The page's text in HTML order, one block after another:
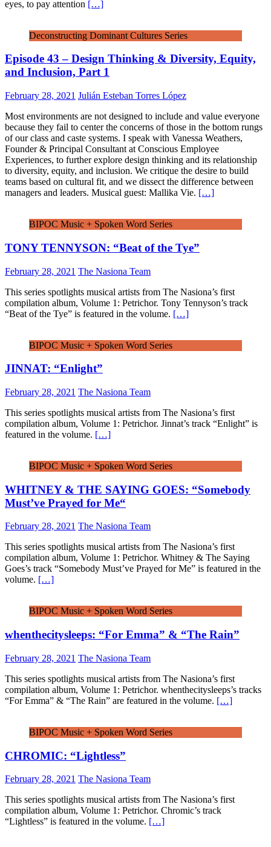
eyes, to pay attention […]
Deconstructing Dominant Cultures Series
Episode 43 – Design Thinking & Diversity, Equity,
and Inclusion, Part 1
February 28, 2021 Julián Esteban Torres López
Most environments are not designed to include and value everyone
because they fail to center the concerns of those in the bottom rungs
of our class and caste systems. I speak with Vanessa Weathers,
Founder & Principal Consultant at Conscious Employee
Experiences, to further explore design thinking and its relationship
to diversity, equity, and inclusion. We critique the desire to build
teams based on cultural fit, and we dissect the difference between
managers and leaders. Musical guest: Mallika Vie. […]
BIPOC Music + Spoken Word Series
TONY TENNYSON: “Beat of the Tye”
February 28, 2021 The Nasiona Team
This series spotlights musical artists from The Nasiona’s first
compilation album, Volume 1: Petrichor. Tony Tennyson’s track
“Beat of the Tye” is featured in the volume. […]
BIPOC Music + Spoken Word Series
JINNAT: “Enlight”
February 28, 2021 The Nasiona Team
This series spotlights musical artists from The Nasiona’s first
compilation album, Volume 1: Petrichor. Jinnat’s track “Enlight” is
featured in the volume. […]
BIPOC Music + Spoken Word Series
WHITNEY & THE SAYING GOES: “Somebody
Must’ve Prayed for Me“
February 28, 2021 The Nasiona Team
This series spotlights musical artists from The Nasiona’s first
compilation album, Volume 1: Petrichor. Whitney & The Saying
Goes’s track “Somebody Must’ve Prayed for Me” is featured in the
volume. […]
BIPOC Music + Spoken Word Series
whenthecitysleeps: “For Emma” & “The Rain”
February 28, 2021 The Nasiona Team
This series spotlights musical artists from The Nasiona’s first
compilation album, Volume 1: Petrichor. whenthecitysleeps’s tracks
“For Emma” & “The Rain” are featured in the volume. […]
BIPOC Music + Spoken Word Series
CHROMIC: “Lightless”
February 28, 2021 The Nasiona Team
This series spotlights musical artists from The Nasiona’s first
compilation album, Volume 1: Petrichor. Chromic’s track
“Lightless” is featured in the volume. […]